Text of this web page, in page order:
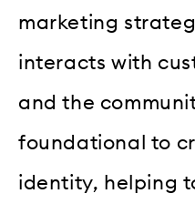
marketing
interacts with
and the
foundational to
identity, helping